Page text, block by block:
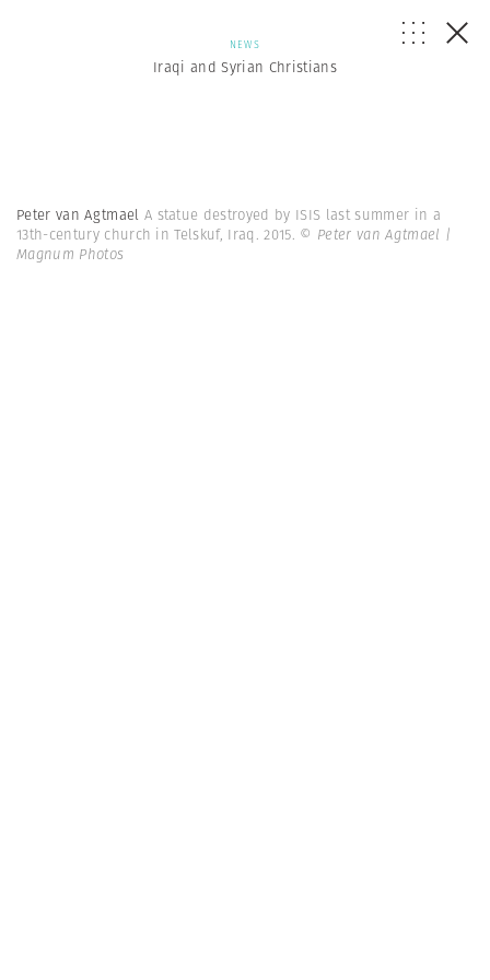
NEWS
Iraqi and Syrian Christians
Peter van Agtmael A statue destroyed by ISIS last summer in a
13th-century church in Telskuf, Iraq. 2015. © Peter van Agtmael |
Magnum Photos